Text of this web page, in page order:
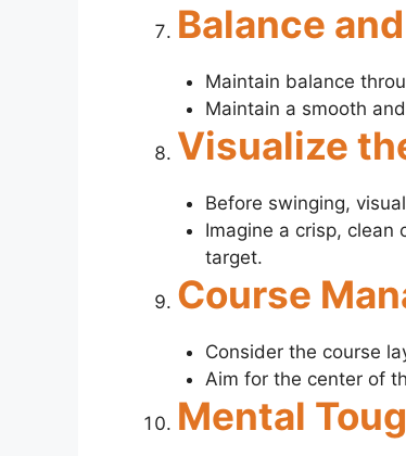
Balance
Maintain balance
Maintain a smooth
Visualize
Before swinging,
Imagine a crisp,
target.
Course
Consider the course
Aim for the center of
Mental